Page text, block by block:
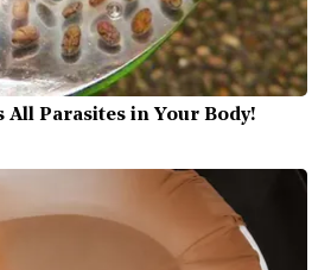
All Parasites in Your Body!